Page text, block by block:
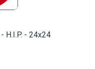
R5-1 Do Not Enter Sign - H.I.P. - 24x24